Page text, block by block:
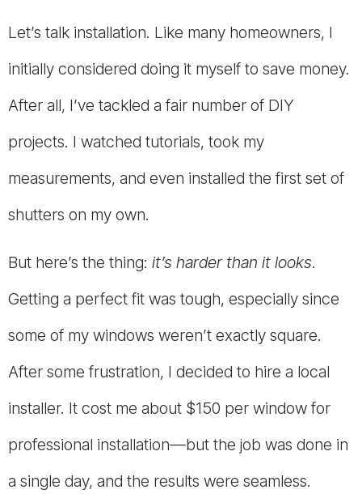
Let’s talk installation. Like many homeowners, I
initially considered doing it myself to save money.
After all, I’ve tackled a fair number of DIY
projects. I watched tutorials, took my
measurements, and even installed the first set of
shutters on my own.
But here’s the thing: it’s harder than it looks.
Getting a perfect fit was tough, especially since
some of my windows weren’t exactly square.
After some frustration, I decided to hire a local
installer. It cost me about $150 per window for
professional installation—but the job was done in
a single day, and the results were seamless.